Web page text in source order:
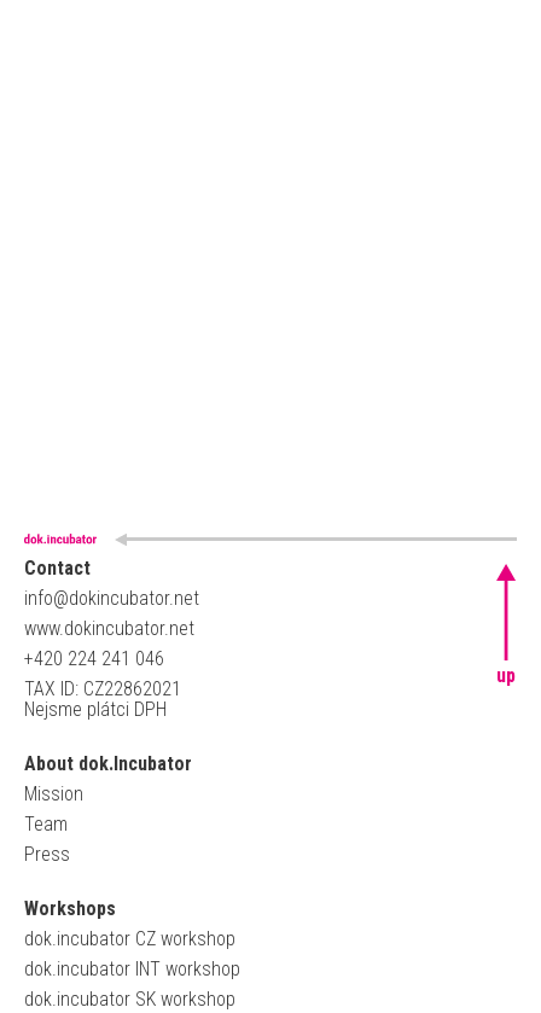
Contact
info@dokincubator.net
www.dokincubator.net
+420 224 241 046
TAX ID: CZ22862021
Nejsme plátci DPH
About dok.Incubator
Mission
Team
Press
Workshops
dok.incubator CZ workshop
dok.incubator INT workshop
dok.incubator SK workshop
up